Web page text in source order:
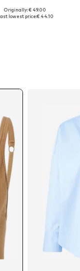
Originally: € 49.00
lowest price:€ 44.10